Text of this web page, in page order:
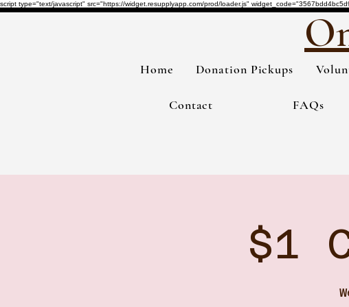
script type="text/javascript" src="https://widget.resupplyapp.com/prod/loader.js"
Home Donation Pickups
Contact FAQs
$1